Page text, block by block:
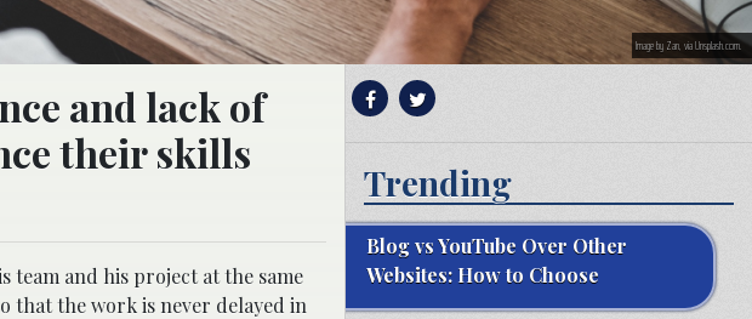
Image by Zan, via Unsplash.com.
and lack of
their skills
team and his project at the same
that the work is never delayed in
Trending
Blog vs YouTube Over Other
Websites: How to Choose